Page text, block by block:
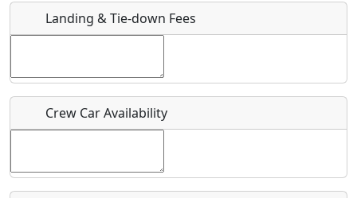
Host / Point of Contact
Who should be contacted for more information?
Landing & Tie-down Fees
Crew Car Availability